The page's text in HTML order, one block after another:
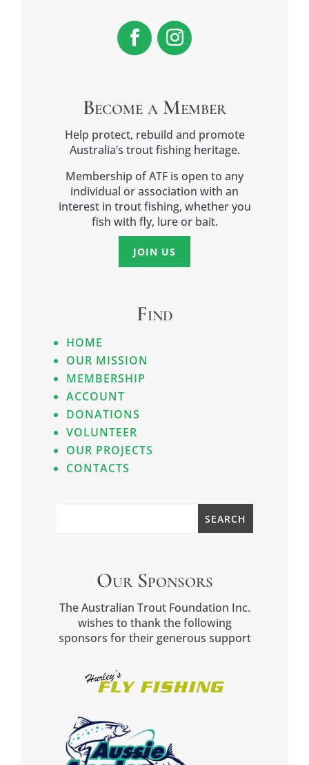
Become a Member
Help protect, rebuild and promote
Australia’s trout fishing heritage.
Membership of ATF is open to any
individual or association with an
interest in trout fishing, whether you
fish with fly, lure or bait.
JOIN US
Find
HOME
OUR MISSION
MEMBERSHIP
ACCOUNT
DONATIONS
VOLUNTEER
OUR PROJECTS
CONTACTS
Our Sponsors
The Australian Trout Foundation Inc.
wishes to thank the following
sponsors for their generous support